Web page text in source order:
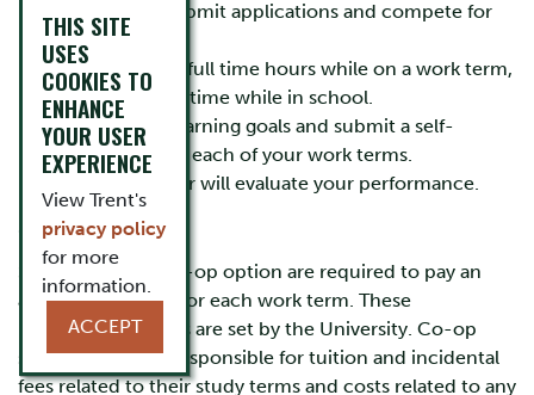
where you submit applications and compete for
jobs.
You will work full time hours while on a work term,
and study full time while in school.
You will set learning goals and submit a self-
evaluation for each of your work terms.
Your employer will evaluate your performance.
Co-op Fees
Students in the Co-op option are required to pay an
administrative fee for each work term. These
nonrefundable fees are set by the University. Co-op
students are also responsible for tuition and incidental
fees related to their study terms and costs related to any
THIS SITE
USES
COOKIES TO
ENHANCE
YOUR USER
EXPERIENCE
View Trent's
privacy policy
for more
information.
ACCEPT